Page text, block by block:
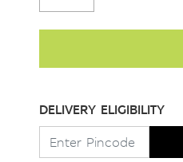
DELIVERY ELIGIBILITY